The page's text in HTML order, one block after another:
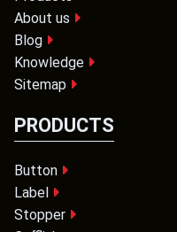
About us
Blog
Knowledge
Sitemap
PRODUCTS
Button
Label
Stopper